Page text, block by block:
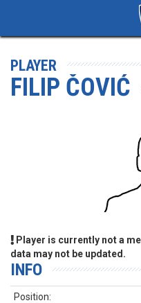
PLAYER
FILIP ČOVIĆ
Player is currently not a
data may not be updated.
INFO
Position: